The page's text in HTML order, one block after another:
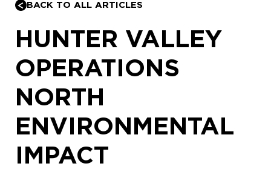
BACK TO ALL ARTICLES
HUNTER VALLEY
OPERATIONS
NORTH
ENVIRONMENTAL
IMPACT